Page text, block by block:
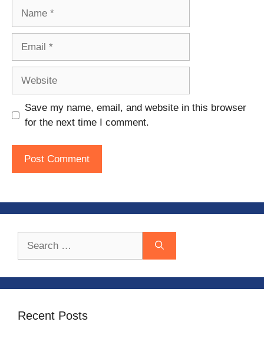
Save my name, email, and website in this browser
for the next time I comment.
Recent Posts